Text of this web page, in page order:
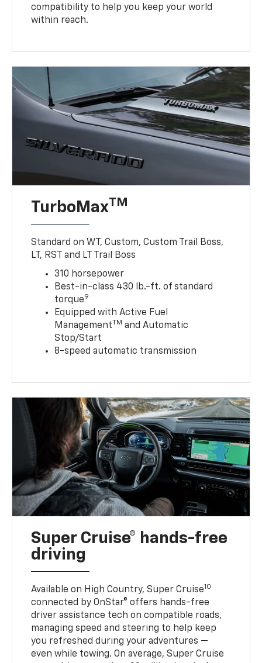
compatibility to help you keep your world
within reach.
TurboMaxTM
Standard on WT, Custom, Custom Trail Boss,
LT, RST and LT Trail Boss
310 horsepower
Best-in-class 430 lb.-ft. of standard
torque9
Equipped with Active Fuel
ManagementTM and Automatic
Stop/Start
8-speed automatic transmission
Super Cruise® hands-free
driving
Available on High Country, Super Cruise10
connected by OnStar® offers hands-free
driver assistance tech on compatible roads,
managing speed and steering to help keep
you refreshed during your adventures —
even while towing. On average, Super Cruise